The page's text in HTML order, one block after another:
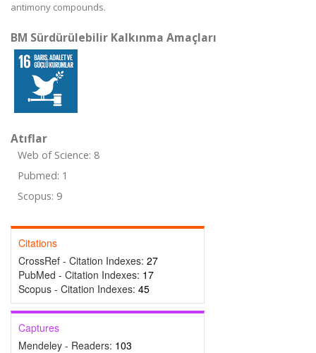
antimony compounds.
BM Sürdürülebilir Kalkınma Amaçları
Atıflar
Web of Science: 8
Pubmed: 1
Scopus: 9
Citations
CrossRef - Citation Indexes: 27
PubMed - Citation Indexes: 17
Scopus - Citation Indexes: 45
Captures
Mendeley - Readers: 103